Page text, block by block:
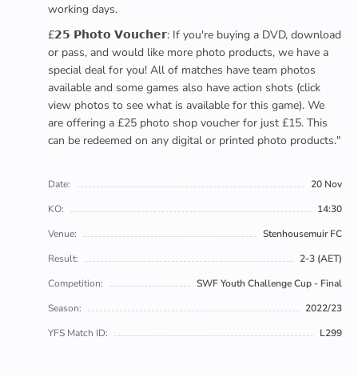
working days.
£𝟮𝟱 𝗣𝗵𝗼𝘁𝗼 𝗩𝗼𝘂𝗰𝗵𝗲𝗿: If you're buying a DVD, download
or pass, and would like more photo products, we have a
special deal for you! All of matches have team photos
available and some games also have action shots (click
view photos to see what is available for this game). We
are offering a £25 photo shop voucher for just £15. This
can be redeemed on any digital or printed photo products."
Date:
20 Nov
KO:
14:30
Venue:
Stenhousemuir FC
Result:
2-3 (AET)
Competition:
SWF Youth Challenge Cup - Final
Season:
2022/23
YFS Match ID:
L299